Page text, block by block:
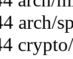
arch/